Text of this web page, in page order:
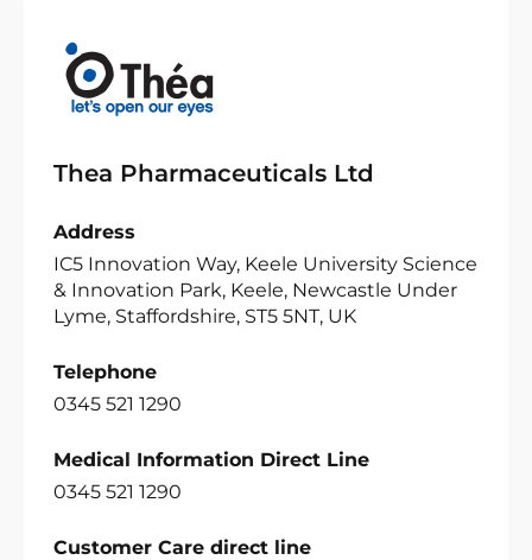
Thea Pharmaceuticals Ltd
Address
IC5 Innovation Way, Keele University Science
& Innovation Park, Keele, Newcastle Under
Lyme, Staffordshire, ST5 5NT, UK
Telephone
0345 521 1290
Medical Information Direct Line
0345 521 1290
Customer Care direct line